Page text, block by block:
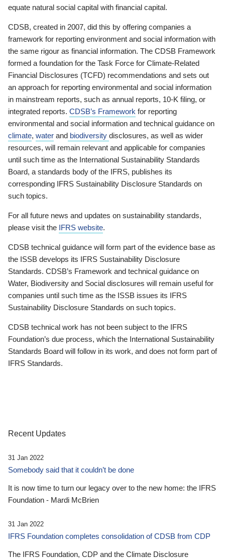
equate natural social capital with financial capital.
CDSB, created in 2007, did this by offering companies a
framework for reporting environment and social information with
the same rigour as financial information. The CDSB Framework
formed a foundation for the Task Force for Climate-Related
Financial Disclosures (TCFD) recommendations and sets out
an approach for reporting environmental and social information
in mainstream reports, such as annual reports, 10-K filing, or
integrated reports. CDSB’s Framework for reporting
environmental and social information and technical guidance on
climate, water and biodiversity disclosures, as well as wider
resources, will remain relevant and applicable for companies
until such time as the International Sustainability Standards
Board, a standards body of the IFRS, publishes its
corresponding IFRS Sustainability Disclosure Standards on
such topics.
For all future news and updates on sustainability standards,
please visit the IFRS website.
CDSB technical guidance will form part of the evidence base as
the ISSB develops its IFRS Sustainability Disclosure
Standards. CDSB’s Framework and technical guidance on
Water, Biodiversity and Social disclosures will remain useful for
companies until such time as the ISSB issues its IFRS
Sustainability Disclosure Standards on such topics.
CDSB technical work has not been subject to the IFRS
Foundation’s due process, which the International Sustainability
Standards Board will follow in its work, and does not form part of
IFRS Standards.
Recent Updates
31 Jan 2022
Somebody said that it couldn’t be done
It is now time to turn our legacy over to the new home: the IFRS
Foundation - Mardi McBrien
31 Jan 2022
IFRS Foundation completes consolidation of CDSB from CDP
The IFRS Foundation, CDP and the Climate Disclosure